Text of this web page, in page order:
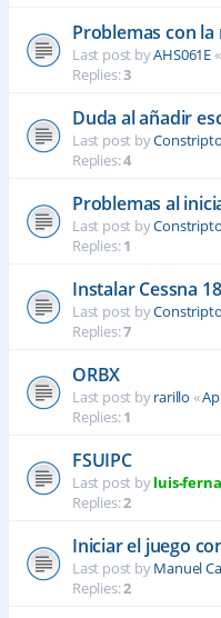
Problemas con
Last post byAHS061E
Replies:3
Duda al añadir
Last post by
Replies:4
Problemas al
Last post by
Replies:1
Instalar Cessna
Last post by
Replies:7
ORBX
Last post byrarillo «
Replies:1
FSUIPC
Last post byluis-
Replies:2
Iniciar el juego
Last post byManuel
Replies:2